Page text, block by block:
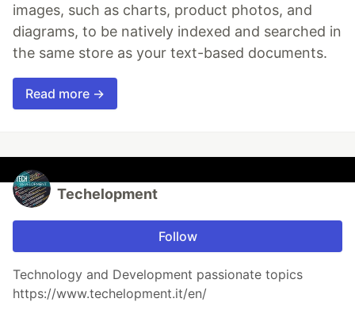
images, such as charts, product photos, and
diagrams, to be natively indexed and searched in
the same store as your text-based documents.
Read more →
Techelopment
Follow
Technology and Development passionate topics
https://www.techelopment.it/en/